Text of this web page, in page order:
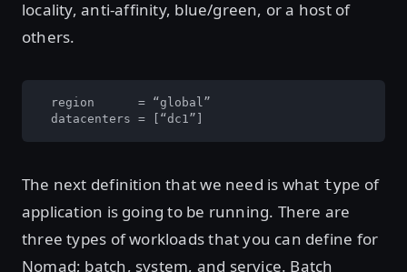
locality, anti-affinity, blue/green, or a host of
others.
  region      = “global”
  datacenters = [“dc1”]
The next definition that we need is what type of
application is going to be running. There are
three types of workloads that you can define for
Nomad; batch, system, and service. Batch